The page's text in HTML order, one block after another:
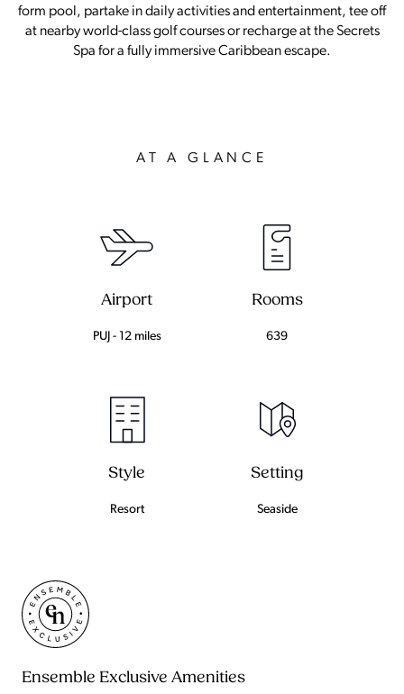
form pool, partake in daily activities and entertainment, tee off
at nearby world-class golf courses or recharge at the Secrets
Spa for a fully immersive Caribbean escape.
AT A GLANCE
Airport
PUJ - 12 miles
Rooms
639
Style
Resort
Setting
Seaside
Ensemble Exclusive Amenities